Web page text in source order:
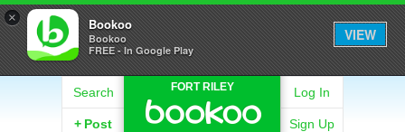
× Bookoo
Bookoo
FREE - In Google Play
VIEW
FORT RILEY
Search
+ Post
Log In
Sign Up